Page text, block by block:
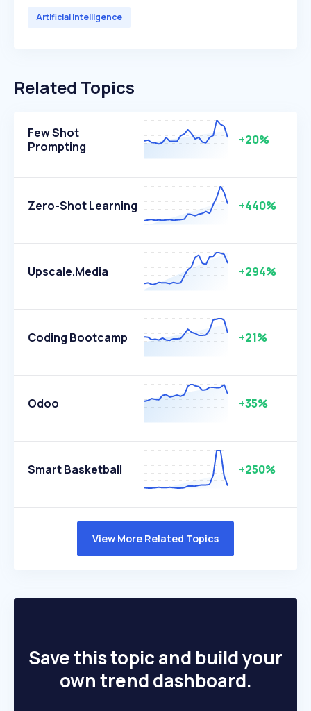
Artificial Intelligence
Related Topics
Few Shot
Prompting
+20%
Zero-Shot Learning +440%
Upscale.media +294%
Coding Bootcamp +21%
Odoo +35%
Smart Basketball +250%
View More Related Topics
Save this topic and build your
own trend dashboard.